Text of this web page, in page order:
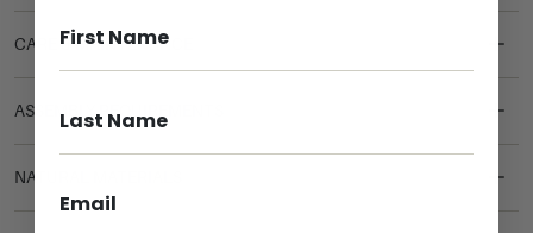
CARE & MAINTENANCE
ASSEMBLY REQUIREMENTS
NATURAL MATERIALS